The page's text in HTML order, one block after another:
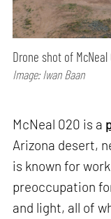
Drone shot of McNeal
Image: Iwan Baan
McNeal 020 is a
Arizona desert,
is known for
preoccupation
and light, all of